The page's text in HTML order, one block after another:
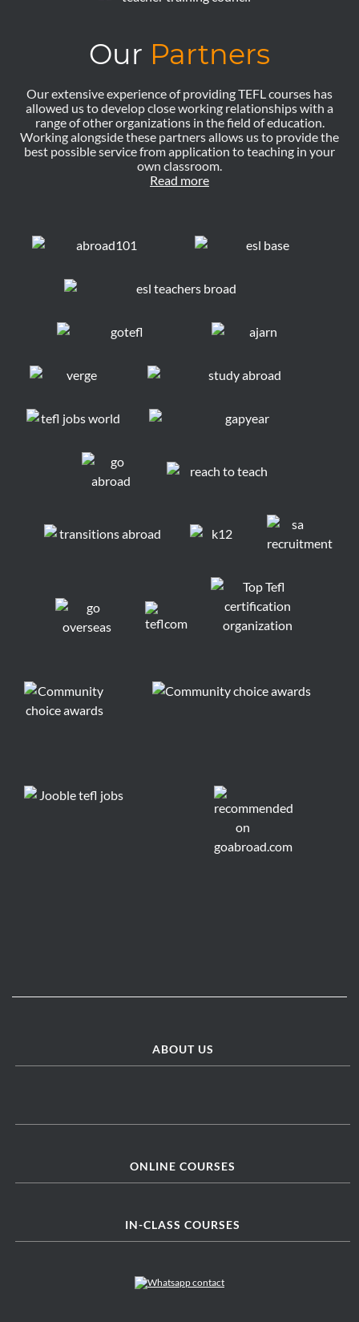
Our Partners
Our extensive experience of providing TEFL courses has
allowed us to develop close working relationships with a
range of other organizations in the field of education.
Working alongside these partners allows us to provide the
best possible service from application to teaching in your
own classroom.
Read more
ABOUT US
ONLINE COURSES
IN-CLASS COURSES